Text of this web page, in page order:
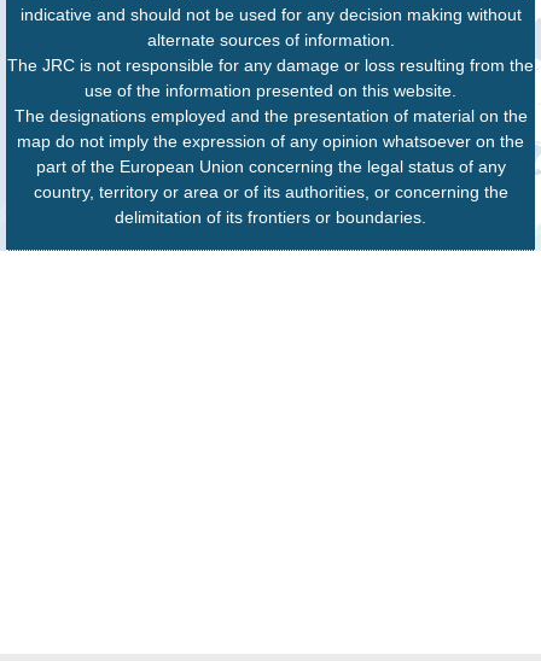
indicative and should not be used for any decision making without
alternate sources of information.
The JRC is not responsible for any damage or loss resulting from the
use of the information presented on this website.
The designations employed and the presentation of material on the
map do not imply the expression of any opinion whatsoever on the
part of the European Union concerning the legal status of any
country, territory or area or of its authorities, or concerning the
delimitation of its frontiers or boundaries.